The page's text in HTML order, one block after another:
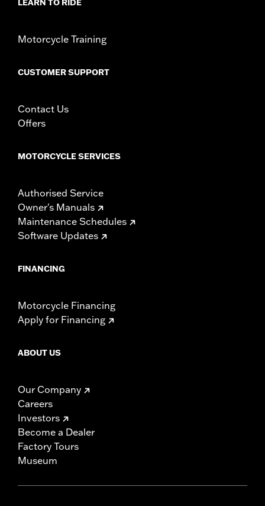
Motorcycle Training
CUSTOMER SUPPORT
Contact Us
Offers
MOTORCYCLE SERVICES
Authorised Service
Owner's Manuals
Maintenance Schedules
Software Updates
FINANCING
Motorcycle Financing
Apply for Financing
ABOUT US
Our Company
Careers
Investors
Become a Dealer
Factory Tours
Museum